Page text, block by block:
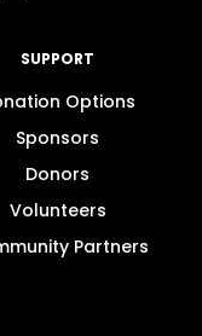
SUPPORT
Options
Sponsors
Donors
Volunteers
Partners